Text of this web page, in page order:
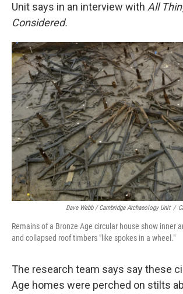
Unit says in an interview with All
Considered.
Dave Webb / Cambridge Archaeology Unit /
Remains of a Bronze Age circular house show inner
and collapsed roof timbers "like spokes in a wheel."
The research team says say these
Age homes were perched on stilts